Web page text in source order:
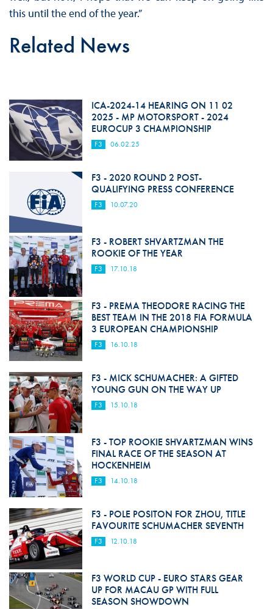
this until the end of the year.”
Related News
ICA-2024-14 HEARING ON 11 02
2025 - MP MOTORSPORT - 2024
EUROCUP 3 CHAMPIONSHIP
F3 06.02.25
F3 - 2020 ROUND 2 POST-
QUALIFYING PRESS CONFERENCE
F3 10.07.20
F3 - ROBERT SHVARTZMAN THE
ROOKIE OF THE YEAR
F3 17.10.18
F3 - PREMA THEODORE RACING THE
BEST TEAM IN THE 2018 FIA FORMULA
3 EUROPEAN CHAMPIONSHIP
F3 16.10.18
F3 - MICK SCHUMACHER: A GIFTED
YOUNG GUN ON THE WAY UP
F3 15.10.18
F3 - TOP ROOKIE SHVARTZMAN WINS
FINAL RACE OF THE SEASON AT
HOCKENHEIM
F3 14.10.18
F3 - POLE POSITON FOR ZHOU, TITLE
FAVOURITE SCHUMACHER SEVENTH
F3 12.10.18
F3 WORLD CUP - EURO STARS GEAR
UP FOR MACAU GP WITH FULL
SEASON SHOWDOWN